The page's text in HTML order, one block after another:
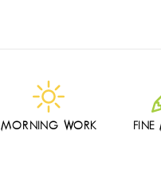
MORNING WORK FINE